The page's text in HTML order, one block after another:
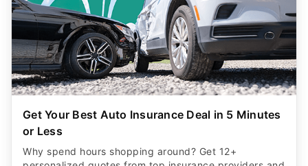
Get Your Best Auto Insurance Deal in 5 Minutes
or Less
Why spend hours shopping around? Get 12+
save up to $1,100 a year in just a few clicks!